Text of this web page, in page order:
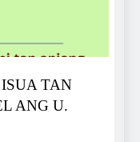
TAN
ANG U.